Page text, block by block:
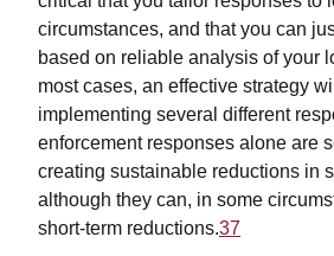
circumstances, and that you can
based on reliable analysis of your
most cases, an effective strategy
implementing several different
enforcement responses alone are
creating sustainable reductions in
although they can, in some
short-term reductions.37